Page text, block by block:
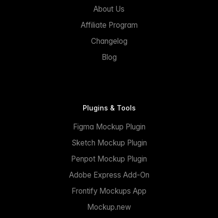
About Us
Affiliate Program
Changelog
Blog
Plugins & Tools
Figma Mockup Plugin
Sketch Mockup Plugin
Penpot Mockup Plugin
Adobe Express Add-On
Frontify Mockups App
Mockup.new